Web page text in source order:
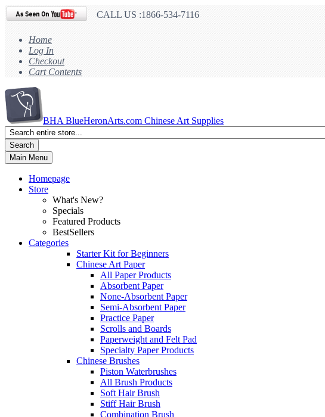
CALL US :1866-534-7116
Home
Log In
Checkout
Cart Contents
BHA BlueHeronArts.com Chinese Art Supplies
Search
Main Menu
Homepage
Store
What's New?
Specials
Featured Products
BestSellers
Categories
Starter Kit for Beginners
Chinese Art Paper
All Paper Products
Absorbent Paper
None-Absorbent Paper
Semi-Absorbent Paper
Practice Paper
Scrolls and Boards
Paperweight and Felt Pad
Specialty Paper Products
Chinese Brushes
Piston Waterbrushes
All Brush Products
Soft Hair Brush
Stiff Hair Brush
Combination Brush